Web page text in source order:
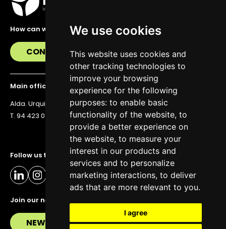
We use cookies
This website uses cookies and
other tracking technologies to
improve your browsing
experience for the following
purposes: to enable basic
functionality of the website, to
provide a better experience on
the website, to measure your
interest in our products and
services and to personalize
marketing interactions, to deliver
ads that are more relevant to you.
I agree
Follow us to stay up to date
Join our newsletter
NEWSLETTER
How can we help you?
CONTACT US
Main office
Alda. Urquijo 36, 6th floor, 48011 Bilbao
T. 94 423 07 43